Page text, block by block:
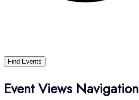
Find Events
Event Views Navigation